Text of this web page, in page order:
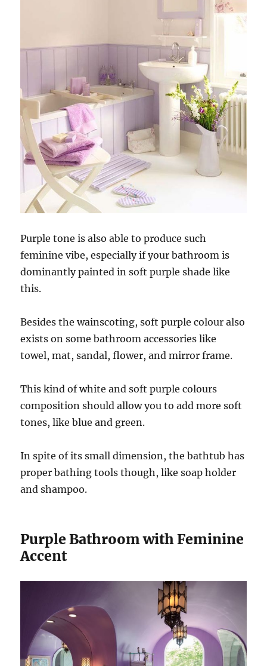
Purple tone is also able to produce such
feminine vibe, especially if your bathroom is
dominantly painted in soft purple shade like
this.
Besides the wainscoting, soft purple colour also
exists on some bathroom accessories like
towel, mat, sandal, flower, and mirror frame.
This kind of white and soft purple colours
composition should allow you to add more soft
tones, like blue and green.
In spite of its small dimension, the bathtub has
proper bathing tools though, like soap holder
and shampoo.
Purple Bathroom with Feminine
Accent